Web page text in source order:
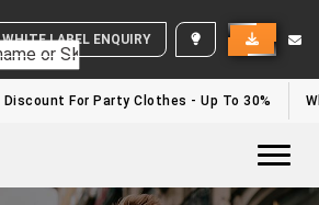
WHITE LABEL ENQUIRY
Discount For Party Clothes - Up To 30%